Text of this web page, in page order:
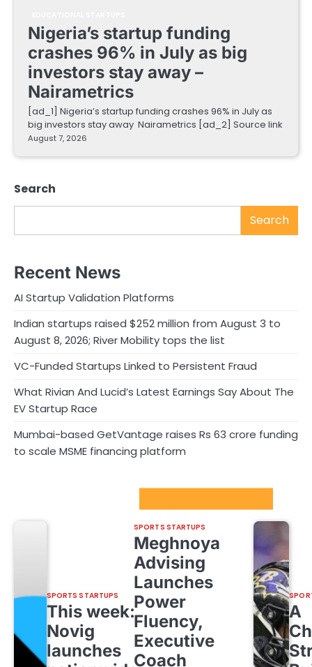
Nigeria’s startup funding
crashes 96% in July as big
investors stay away –
Nairametrics
[ad_1] Nigeria’s startup funding crashes 96% in July as
big investors stay away Nairametrics [ad_2] Source link
August 7, 2026
Search
Search
Recent News
AI Startup Validation Platforms
Indian startups raised $252 million from August 3 to
August 8, 2026; River Mobility tops the list
VC-Funded Startups Linked to Persistent Fraud
What Rivian And Lucid’s Latest Earnings Say About The
EV Startup Race
Mumbai-based GetVantage raises Rs 63 crore funding
to scale MSME financing platform
SPORTS STARTUPS
This week:
Novig
launches
SPORTS STARTUPS
Meghnoya
Advising
Launches
Power
Fluency,
Executive
Coach
A